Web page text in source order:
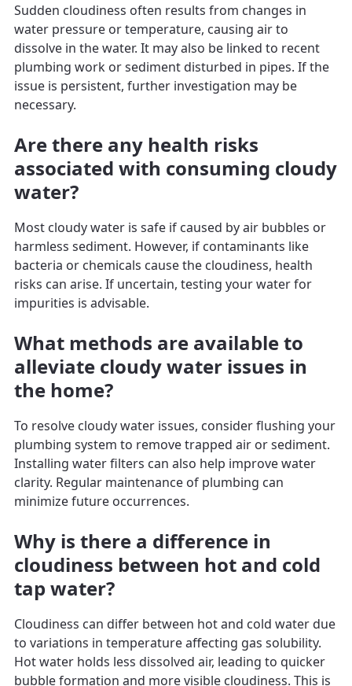
Sudden cloudiness often results from changes in
water pressure or temperature, causing air to
dissolve in the water. It may also be linked to recent
plumbing work or sediment disturbed in pipes. If the
issue is persistent, further investigation may be
necessary.
Are there any health risks
associated with consuming cloudy
water?
Most cloudy water is safe if caused by air bubbles or
harmless sediment. However, if contaminants like
bacteria or chemicals cause the cloudiness, health
risks can arise. If uncertain, testing your water for
impurities is advisable.
What methods are available to
alleviate cloudy water issues in
the home?
To resolve cloudy water issues, consider flushing your
plumbing system to remove trapped air or sediment.
Installing water filters can also help improve water
clarity. Regular maintenance of plumbing can
minimize future occurrences.
Why is there a difference in
cloudiness between hot and cold
tap water?
Cloudiness can differ between hot and cold water due
to variations in temperature affecting gas solubility.
Hot water holds less dissolved air, leading to quicker
bubble formation and more visible cloudiness. This is